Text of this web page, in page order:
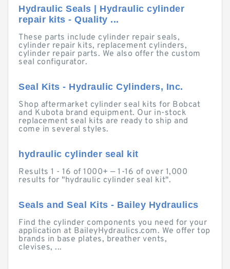
Hydraulic Seals | Hydraulic cylinder
repair kits - Quality ...
These parts include cylinder repair seals,
cylinder repair kits, replacement cylinders,
cylinder repair parts. We also offer the custom
seal configurator.
Seal Kits - Hydraulic Cylinders, Inc.
Shop aftermarket cylinder seal kits for Bobcat
and Kubota brand equipment. Our in-stock
replacement seal kits are ready to ship and
come in several styles.
hydraulic cylinder seal kit
Results 1 - 16 of 1000+ — 1-16 of over 1,000
results for "hydraulic cylinder seal kit".
Seals and Seal Kits - Bailey Hydraulics
Find the cylinder components you need for your
application at BaileyHydraulics.com. We offer top
brands in base plates, breather vents,
clevises, ...